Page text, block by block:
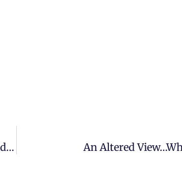
GetZENd CEO Zahra Karsan Joins World Happiness Foundation Board Of Advisors An Altered